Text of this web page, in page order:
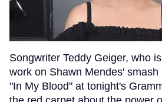
Songwriter Teddy Geiger, who
work on Shawn Mendes' smash
"In My Blood" at tonight's